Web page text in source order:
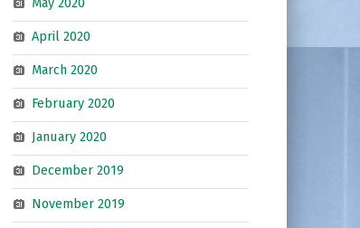
April 2020
March 2020
February 2020
January 2020
December 2019
November 2019